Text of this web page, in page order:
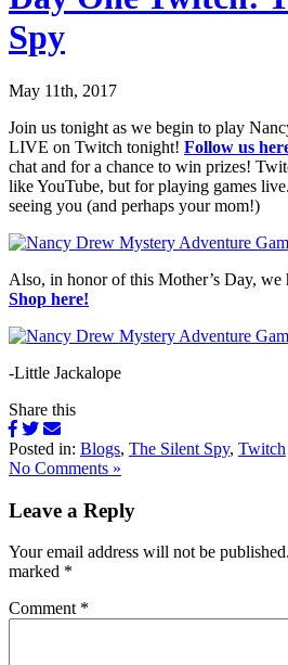
Spy
May 11th, 2017
Join us tonight as we begin to play
LIVE on Twitch tonight! Follow us
chat and for a chance to win prizes!
like YouTube, but for playing games
seeing you (and perhaps your mom!)
Also, in honor of this Mother’s Day, we
Shop here!
-Little Jackalope
Share this
Posted in: Blogs, The Silent Spy, Twitch
No Comments »
Leave a Reply
Your email address will not be published.
marked *
Comment *